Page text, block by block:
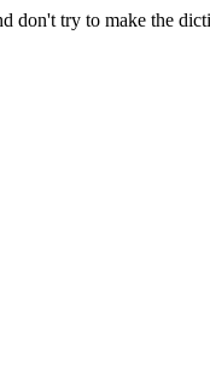
don't try to make the